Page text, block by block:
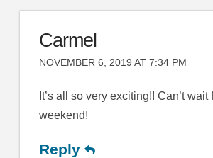
Carmel
NOVEMBER 6, 2019 AT 7:34 PM
It’s all so very exciting!! Can’t wait
weekend!
Reply